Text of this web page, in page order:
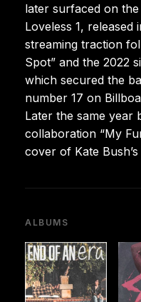
later surfaced on the
Loveless 1, released
streaming traction
Spot” and the 2022
which secured the
number 17 on
Later the same year
collaboration “My
cover of Kate
ALBUMS